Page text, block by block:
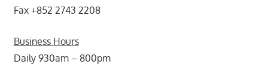
Fax +852 2743 2208
Business Hours
Daily 930am – 800pm